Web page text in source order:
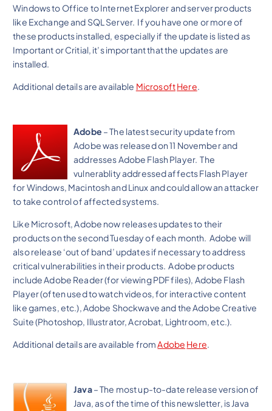
Windows to Office to Internet Explorer and server products
like Exchange and SQL Server. If you have one or more of
these products installed, especially if the update is listed as
Important or Critial, it’s important that the updates are
installed.
Additional details are available MicrosoftHere.
Adobe – The latest security update from
Adobe was released on 11 November and
addresses Adobe Flash Player. The
vulnerablity addressed affects Flash Player
for Windows, Macintosh and Linux and could allow an attacker
to take control of affected systems.
Like Microsoft, Adobe now releases updates to their
products on the second Tuesday of each month. Adobe will
also release ‘out of band’ updates if necessary to address
critical vulnerabilities in their products. Adobe products
include Adobe Reader (for viewing PDF files), Adobe Flash
Player (often used to watch videos, for interactive content
like games, etc.), Adobe Shockwave and the Adobe Creative
Suite (Photoshop, Illustrator, Acrobat, Lightroom, etc.).
Additional details are available fromAdobe Here.
Java– The most up-to-date release version of
Java, as of the time of this newsletter, is Java